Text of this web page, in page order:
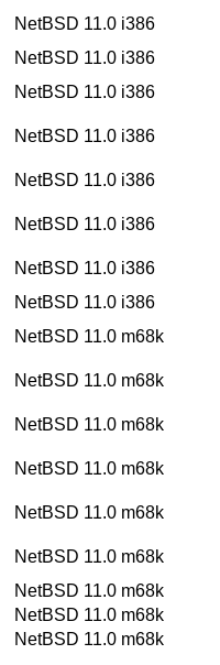
NetBSD 11.0 i386
NetBSD 11.0 i386
NetBSD 11.0 i386
NetBSD 11.0 i386
NetBSD 11.0 i386
NetBSD 11.0 i386
NetBSD 11.0 i386
NetBSD 11.0 i386
NetBSD 11.0 m68k
NetBSD 11.0 m68k
NetBSD 11.0 m68k
NetBSD 11.0 m68k
NetBSD 11.0 m68k
NetBSD 11.0 m68k
NetBSD 11.0 m68k
NetBSD 11.0 m68k
NetBSD 11.0 m68k